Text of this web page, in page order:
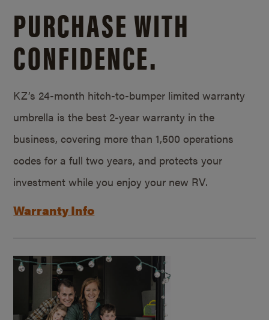
PURCHASE WITH
CONFIDENCE.
KZ’s 24-month hitch-to-bumper limited warranty
umbrella is the best 2-year warranty in the
business, covering more than 1,500 operations
codes for a full two years, and protects your
investment while you enjoy your new RV.
Warranty Info